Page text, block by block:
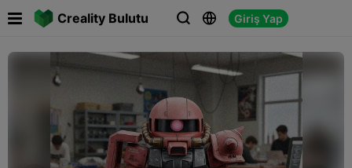
Creality Bulutu   Giriş Yap
 